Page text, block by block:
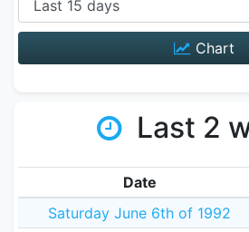
Chart
Last 2
Date
Saturday June 6th of 1992